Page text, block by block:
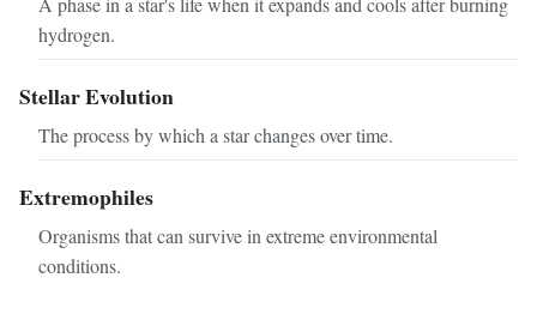
hydrogen.
Stellar Evolution
The process by which a star changes over time.
Extremophiles
Organisms that can survive in extreme environmental
conditions.